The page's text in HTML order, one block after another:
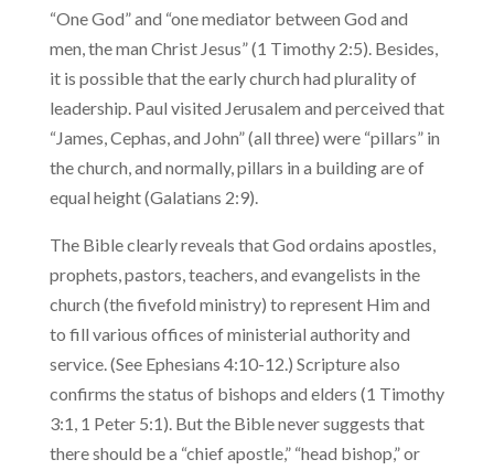
“One God” and “one mediator between God and
men, the man Christ Jesus” (1 Timothy 2:5). Besides,
it is possible that the early church had plurality of
lead­ership. Paul visited Jerusalem and perceived that
“James, Cephas, and John” (all three) were “pillars” in
the church, and normally, pillars in a building are of
equal height (Galatians 2:9).
The Bible clearly reveals that God ordains apostles,
prophets, pas­tors, teachers, and evangelists in the
church (the fivefold ministry) to represent Him and
to fill various offices of ministerial authority and
service. (See Ephesians 4:10-12.) Scripture also
confirms the status of bishops and elders (1 Timothy
3:1, 1 Peter 5:1). But the Bible never suggests that
there should be a “chief apostle,” “head bishop,” or